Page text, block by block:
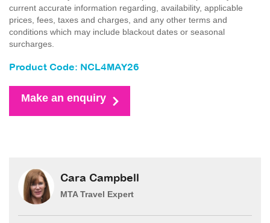
current accurate information regarding, availability, applicable
prices, fees, taxes and charges, and any other terms and
conditions which may include blackout dates or seasonal
surcharges.
Product Code: NCL4MAY26
Make an enquiry
Cara Campbell
MTA Travel Expert